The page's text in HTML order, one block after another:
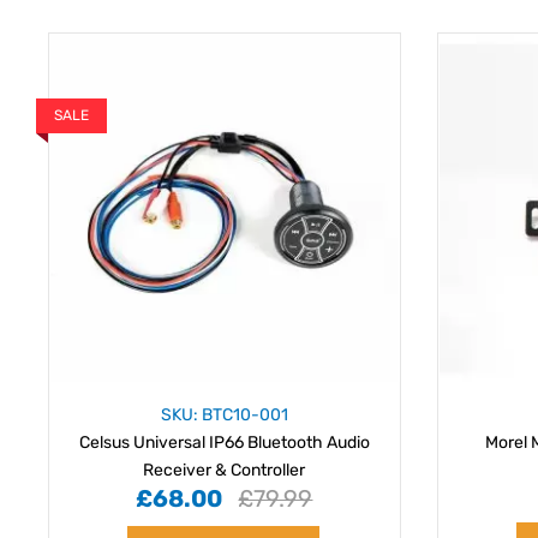
SALE
SKU: BTC10-001
Celsus Universal IP66 Bluetooth Audio
Receiver & Controller
£68.00 £79.99
Morel